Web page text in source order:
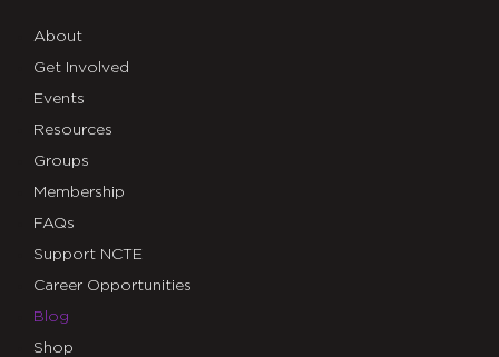
About
Get Involved
Events
Resources
Groups
Membership
FAQs
Support NCTE
Career Opportunities
Blog
Shop